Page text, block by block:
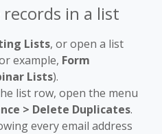
in a list
Lists, or open a list
example, Form
Lists).
list row, open the menu
> Delete Duplicates.
every email address